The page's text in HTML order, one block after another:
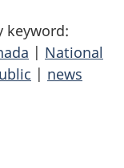
keyword:
| National
| news